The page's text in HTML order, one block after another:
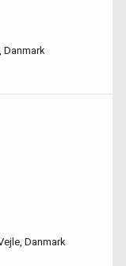
Danmark
Danmark